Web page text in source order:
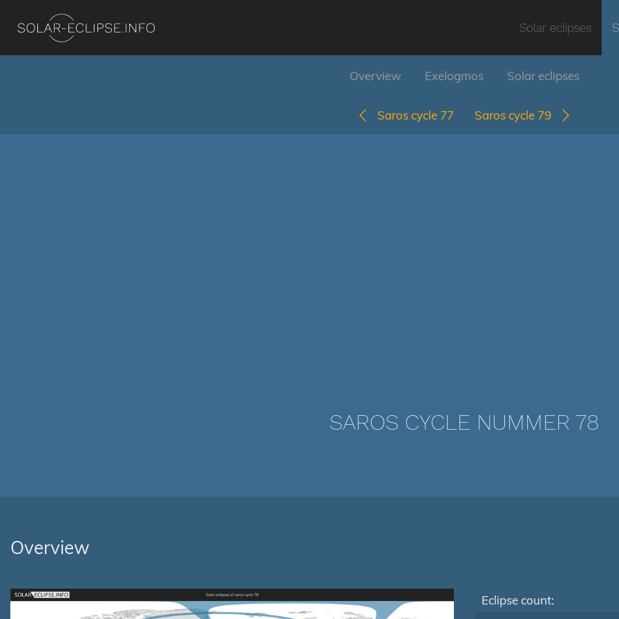
Solar eclipses
Overview Exelogmos Solar eclipses
Saros cycle 77 Saros cycle 79
SAROS CYCLE NUMMER 78
Overview
Eclipse count: